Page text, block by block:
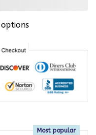
Most popular